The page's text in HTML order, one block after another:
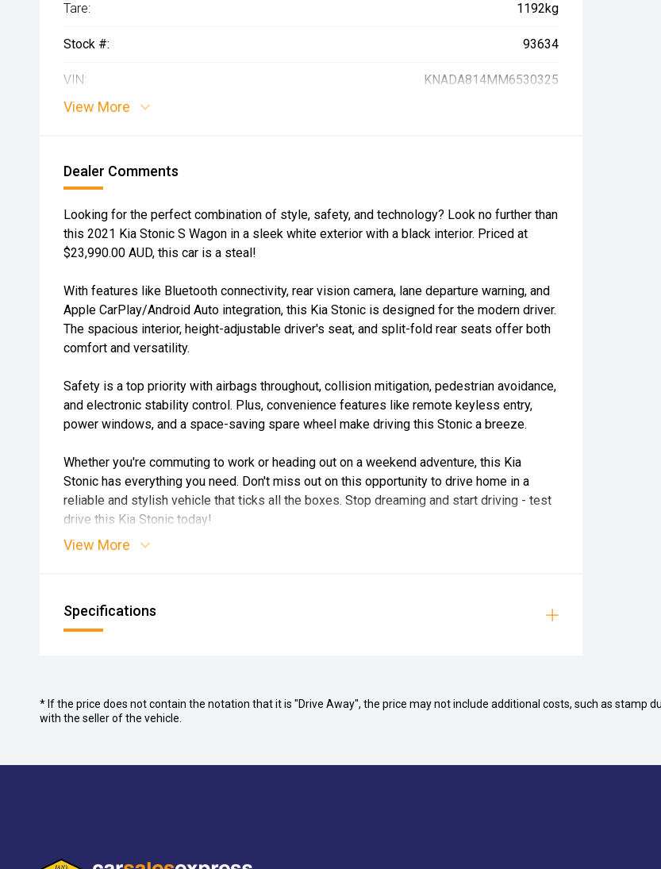
Tare: 1192kg
Stock #: 93634
VIN: KNADA814MM6530325
View More
Dealer Comments
Looking for the perfect combination of style, safety, and technology? Look no further than
this 2021 Kia Stonic S Wagon in a sleek white exterior with a black interior. Priced at
$23,990.00 AUD, this car is a steal!
With features like Bluetooth connectivity, rear vision camera, lane departure warning, and
Apple CarPlay/Android Auto integration, this Kia Stonic is designed for the modern driver.
The spacious interior, height-adjustable driver's seat, and split-fold rear seats offer both
comfort and versatility.
Safety is a top priority with airbags throughout, collision mitigation, pedestrian avoidance,
and electronic stability control. Plus, convenience features like remote keyless entry,
power windows, and a space-saving spare wheel make driving this Stonic a breeze.
Whether you're commuting to work or heading out on a weekend adventure, this Kia
Stonic has everything you need. Don't miss out on this opportunity to drive home in a
reliable and stylish vehicle that ticks all the boxes. Stop dreaming and start driving - test
drive this Kia Stonic today!
View More
Specifications
* If the price does not contain the notation that it is "Drive Away", the price may not include additional costs, such as stamp
with the seller of the vehicle.